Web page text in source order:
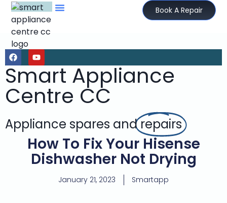
Book A Repair
Smart Appliance
Centre CC
Appliance spares andrepairs
How To Fix Your Hisense
Dishwasher Not Drying
January 21, 2023 Smartapp